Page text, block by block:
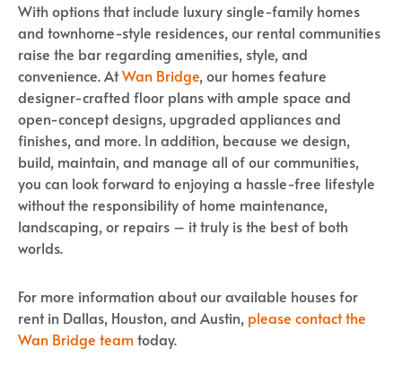
With options that include luxury single-family homes
and townhome-style residences, our rental communities
raise the bar regarding amenities, style, and
convenience. AtWan Bridge, our homes feature
designer-crafted floor plans with ample space and
open-concept designs, upgraded appliances and
finishes, and more. In addition, because we design,
build, maintain, and manage all of our communities,
you can look forward to enjoying a hassle-free lifestyle
without the responsibility of home maintenance,
landscaping, or repairs – it truly is the best of both
worlds.
For more information about our available houses for
rent in Dallas, Houston, and Austin, please contact the
Wan Bridge teamtoday.